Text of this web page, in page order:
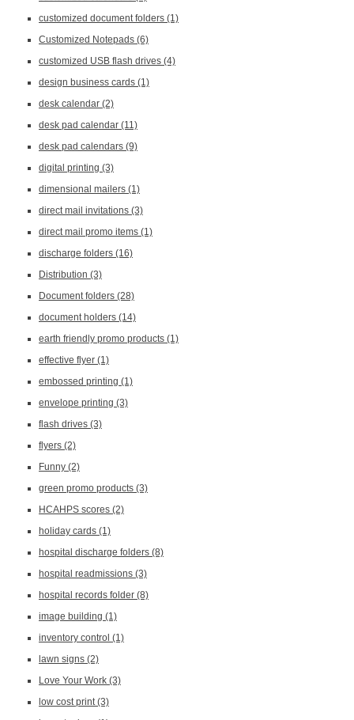
customized document folders (1)
Customized Notepads (6)
customized USB flash drives (4)
design business cards (1)
desk calendar (2)
desk pad calendar (11)
desk pad calendars (9)
digital printing (3)
dimensional mailers (1)
direct mail invitations (3)
direct mail promo items (1)
discharge folders (16)
Distribution (3)
Document folders (28)
document holders (14)
earth friendly promo products (1)
effective flyer (1)
embossed printing (1)
envelope printing (3)
flash drives (3)
flyers (2)
Funny (2)
green promo products (3)
HCAHPS scores (2)
holiday cards (1)
hospital discharge folders (8)
hospital readmissions (3)
hospital records folder (8)
image building (1)
inventory control (1)
lawn signs (2)
Love Your Work (3)
low cost print(3)